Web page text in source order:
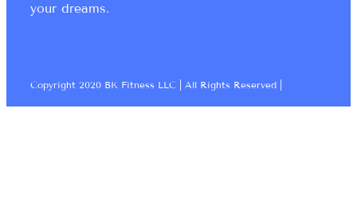
your dreams.
Copyright 2020 BK Fitness LLC | All Rights Reserved |